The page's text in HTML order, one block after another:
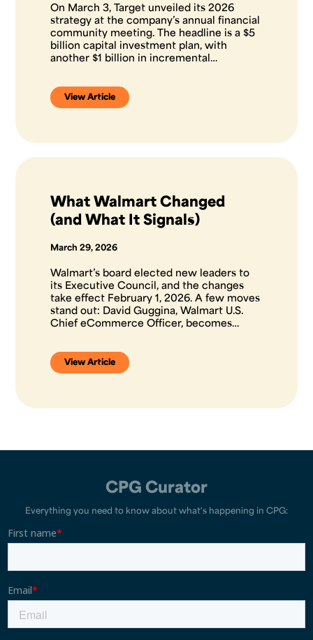
On March 3, Target unveiled its 2026
strategy at the company’s annual financial
community meeting. The headline is a $5
billion capital investment plan, with
another $1 billion in incremental…
View Article
What Walmart Changed
(and What It Signals)
March 29, 2026
Walmart’s board elected new leaders to
its Executive Council, and the changes
take effect February 1, 2026. A few moves
stand out: David Guggina, Walmart U.S.
Chief eCommerce Officer, becomes…
View Article
CPG Curator
Everything you need to know about what's happening in CPG: